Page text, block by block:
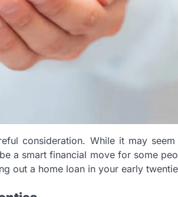
consideration. While it may
a smart financial move for some
out a home loan in your early